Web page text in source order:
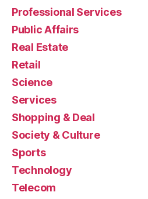
Professional Services
Public Affairs
Real Estate
Retail
Science
Services
Shopping & Deal
Society & Culture
Sports
Technology
Telecom